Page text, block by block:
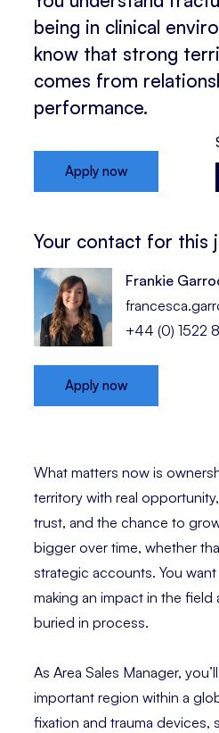
Apply now
being in clinical
know that strong
comes from
performance.
What matters now is
territory with real
trust, and the chance to
bigger over time, whether
strategic accounts. You
making an impact in the
buried in process.
As Area Sales Manager,
important region within a
fixation and trauma devices,
Your contact for this
Frankie
+44 (0) 1522
Apply now